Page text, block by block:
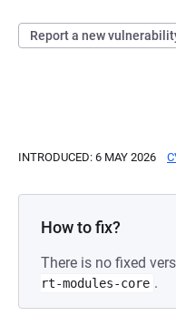
Report a new
INTRODUCED: 6 MAY 2026
How to fix?
There is no fixed
rt-modules-core .